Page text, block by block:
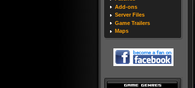
Add-ons
Server Files
Game Trailers
Maps